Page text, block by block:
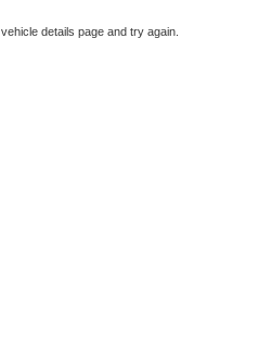
details page and try again.